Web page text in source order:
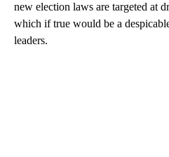
new election laws are targeted at
which if true would be a
leaders.